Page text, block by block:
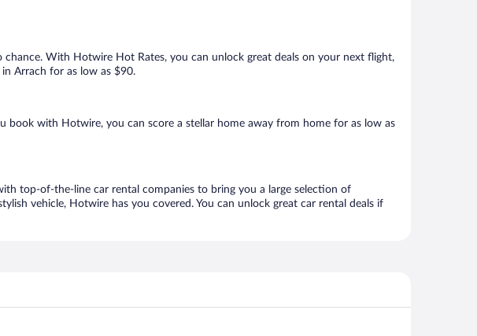
With Hotwire Hot Rates, you can unlock great deals on your next flight,
Arrach for as low as $90.
with Hotwire, you can score a stellar home away from home for as low as
top-of-the-line car rental companies to bring you a large selection of
vehicle, Hotwire has you covered. You can unlock great car rental deals if